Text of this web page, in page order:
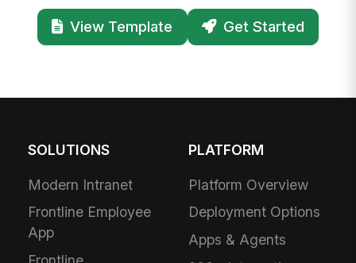
View Template Get Started
SOLUTIONS
Modern Intranet
Frontline Employee
App
PLATFORM
Platform Overview
Deployment Options
Apps & Agents